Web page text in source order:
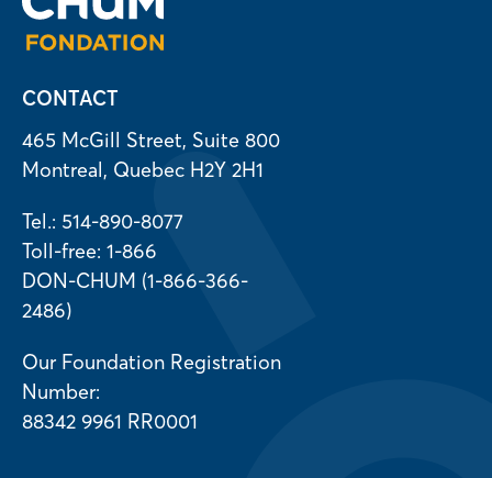
CONTACT
465 McGill Street, Suite 800
Montreal, Quebec H2Y 2H1
Tel.: 514-890-8077
Toll-free: 1-866
DON-CHUM (1-866-366-
2486)
Our Foundation Registration
Number:
88342 9961 RR0001